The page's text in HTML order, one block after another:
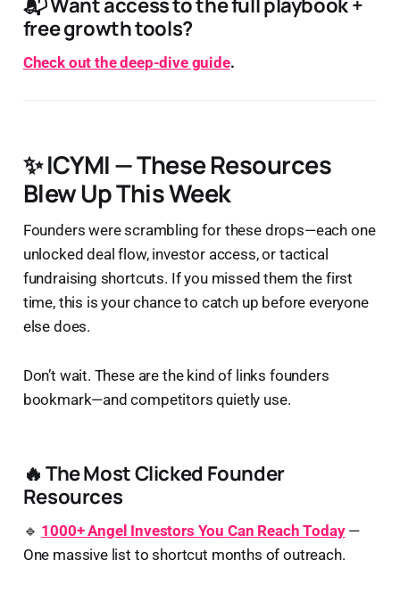
free growth tools?
Check out the deep-dive guide.
✨ ICYMI — These Resources
Blew Up This Week
Founders were scrambling for these drops—each one
unlocked deal flow, investor access, or tactical
fundraising shortcuts. If you missed them the first
time, this is your chance to catch up before everyone
else does.
Don’t wait. These are the kind of links founders
bookmark—and competitors quietly use.
🔥 The Most Clicked Founder
Resources
🔹 1000+ Angel Investors You Can Reach Today—
One massive list to shortcut months of outreach.